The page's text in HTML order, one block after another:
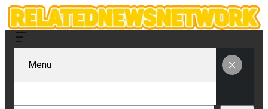
Menu